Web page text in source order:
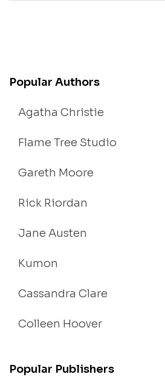
Popular Authors
Agatha Christie
Flame Tree Studio
Gareth Moore
Rick Riordan
Jane Austen
Kumon
Cassandra Clare
Colleen Hoover
Popular Publishers